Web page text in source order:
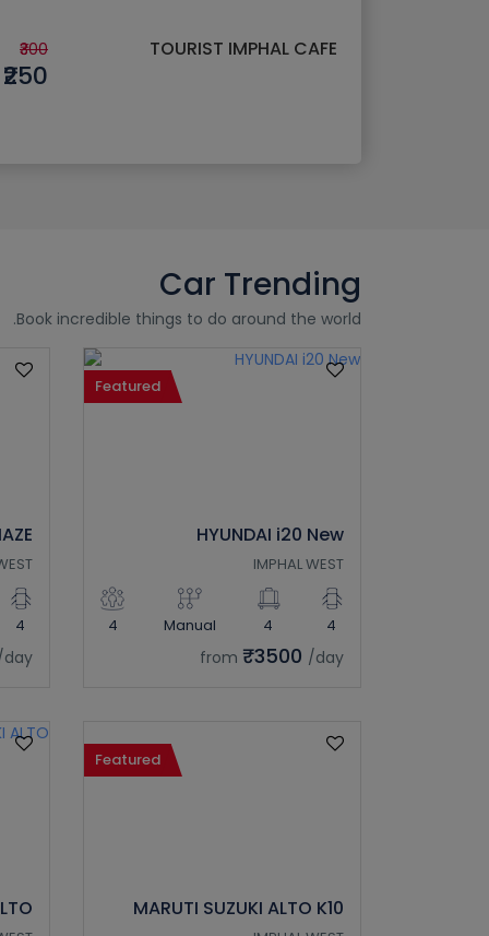
TOURIST IMPHAL CAFE
₹300
₹250
Car Trending
Book incredible things to do around the world.
4
Featured
HYUNDAI i20 New
IMPHAL WEST
4 Manual 4 4
from ₹3500 /day
Featured
MARUTI SUZUKI ALTO K10